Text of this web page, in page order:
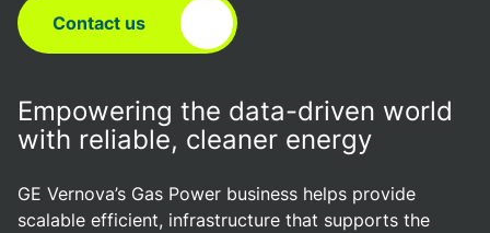
Contact us
Empowering the data-driven world
with reliable, cleaner energy
GE Vernova’s Gas Power business helps provide
scalable efficient, infrastructure that supports the